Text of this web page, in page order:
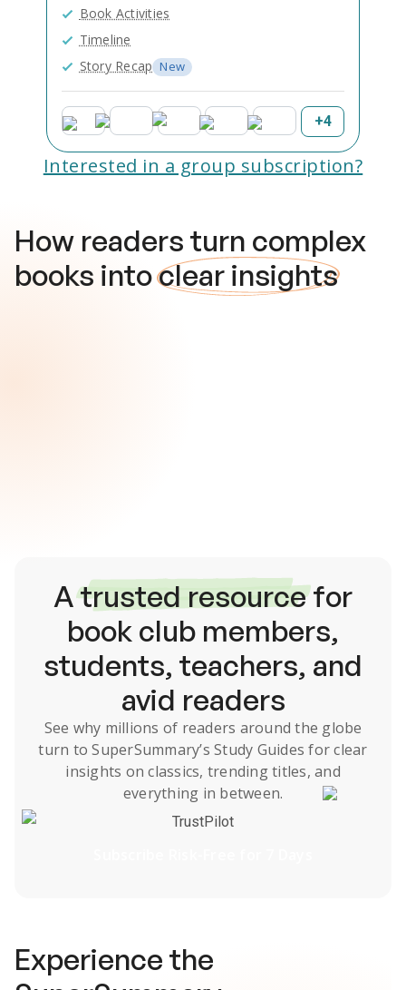
Book Activities
Timeline
Story Recap New
+4
Interested in a group subscription?
How readers turn complex
books intoclear insights
Atrusted resourcefor
book club members,
students, teachers, and
avid readers
See why millions of readers around the globe
turn to SuperSummary’s Study Guides for clear
insights on classics, trending titles, and
everything in between.
TrustPilot
Experience the